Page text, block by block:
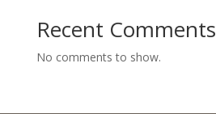
Recent Comments
No comments to show.